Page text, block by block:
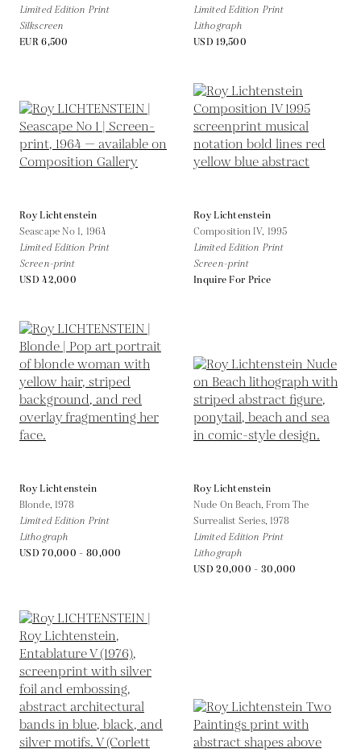
Limited Edition Print
Silkscreen
EUR 6,500
Limited Edition Print
Lithograph
USD 19,500
Roy Lichtenstein
Seascape No 1, 1964
Limited Edition Print
Screen-print
USD 42,000
Roy Lichtenstein
Composition IV, 1995
Limited Edition Print
Screen-print
Inquire For Price
Roy Lichtenstein
Blonde, 1978
Limited Edition Print
Lithograph
USD 70,000 - 80,000
Roy Lichtenstein
Nude On Beach, From The
Surrealist Series, 1978
Limited Edition Print
Lithograph
USD 20,000 - 30,000